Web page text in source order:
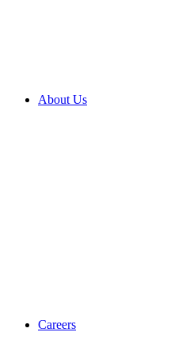
About Us
Careers